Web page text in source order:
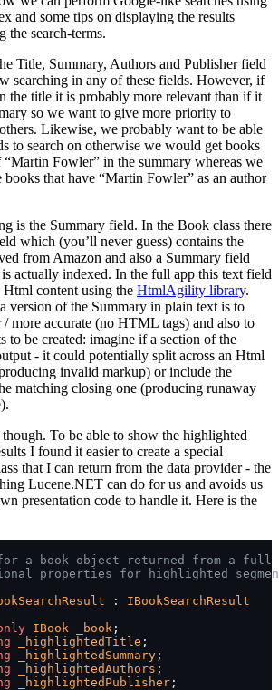
and some tips on displaying the results
search-terms.
Title, Summary, Authors and Publisher field
searching in any of these fields. However, if
the title it is probably more relevant than if it
so we want to give more priority to
Likewise, we probably want to be able
to search on otherwise we would get books
Fowler” in the summary whereas we
that have “Martin Fowler” as an author
is the Summary field. In the Book class there
which (you’ll never guess) contains the
from Amazon and also a Summary field
actually indexed. In the full app this text field
Html content using the HtmlAgility library.
version of the Summary in plain text is to
/ more accurate (no HTML tags) and also to
to be created: imagine if a section of the
- it could potentially split across an Html
invalid markup) or include the
matching closing one (producing runaway
To be able to show the highlighted
I found it easier to create a special
that I can return from the data provider - the
Lucene.NET can do for us and avoids us
presentation code to handle it. Here is the
a book object returned from a full
properties for highlighted
: IBookSearchResult
IBook _book ;
_highlightedTitle ;
_highlightedSummary ;
_highlightedAuthors ;
_highlightedPublisher ;